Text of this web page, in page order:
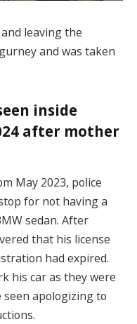
leaving the
and was taken
inside
after mother
May 2023, police
for not having a
sedan. After
that his license
had expired.
his car as they were
seen apologizing to